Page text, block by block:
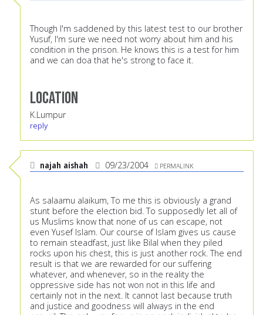
Though I'm saddened by this latest test to our brother
Yusuf, I'm sure we need not worry about him and his
condition in the prison. He knows this is a test for him
and we can doa that he's strong to face it.
Location
K.Lumpur
reply
najah aishah 09/23/2004 PERMALINK
As salaamu alaikum, To me this is obviously a grand
stunt before the election bid. To supposedly let all of
us Muslims know that none of us can escape, not
even Yusef Islam. Our course of Islam gives us cause
to remain steadfast, just like Bilal when they piled
rocks upon his chest, this is just another rock. The end
result is that we are rewarded for our suffering
whatever, and whenever, so in the reality the
oppressive side has not won not in this life and
certainly not in the next. It cannot last because truth
and justice and goodness will always in the end